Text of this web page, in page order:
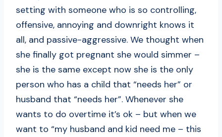
setting with someone who is so controlling,
offensive, annoying and downright knows it
all, and passive-aggressive. We thought when
she finally got pregnant she would simmer –
she is the same except now she is the only
person who has a child that “needs her” or
husband that “needs her”. Whenever she
wants to do overtime it’s ok – but when we
want to “my husband and kid need me – this